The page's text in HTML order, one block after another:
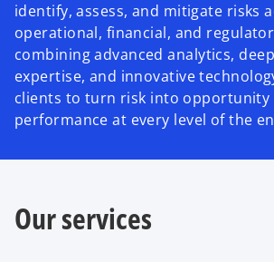
identify, assess, and mitigate risks
operational, financial, and
combining advanced analytics,
expertise, and innovative
clients to turn risk into opportunity
performance at every level of the
Our services